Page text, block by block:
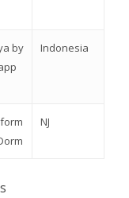
by
Indonesia
NJ